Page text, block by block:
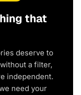
that
deserve to
a filter,
independent.
need your